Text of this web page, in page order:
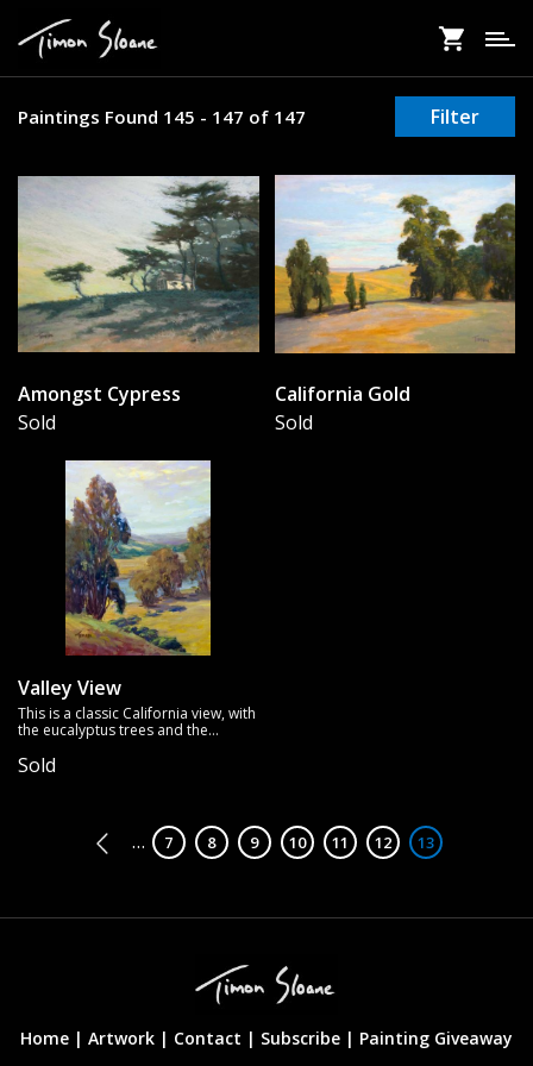
main
content
Paintings Found 145 - 147 of 147 Filter
Amongst Cypress
Sold
California Gold
Sold
Valley View
This is a classic California view, with
the eucalyptus trees and the
Sold
Pagination
… Page
7 Page
8 Page
9 Page
10 Page
11 Page
12 Page
13
Home | Artwork | Contact | Subscribe | Painting Giveaway